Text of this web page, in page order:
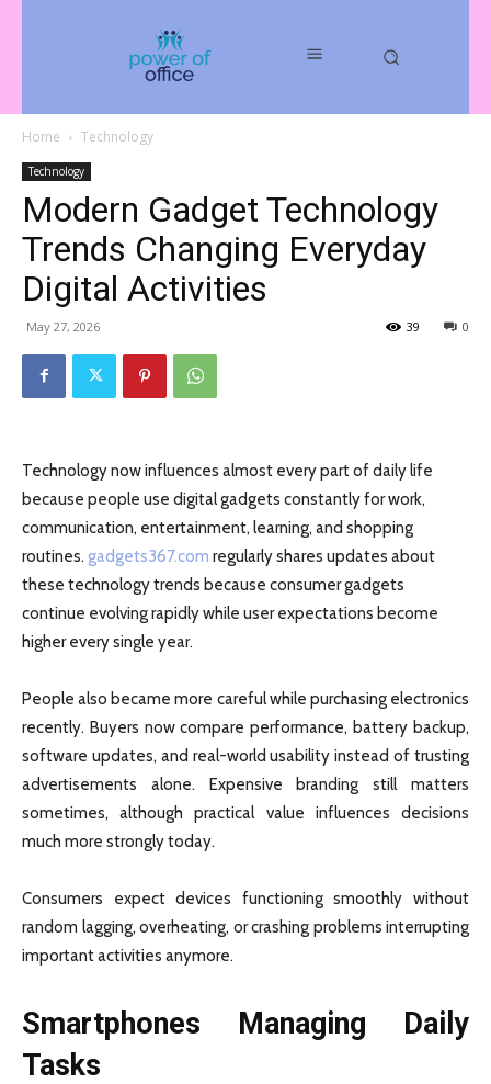
Home Technology
Technology
Modern Gadget Technology
Trends Changing Everyday
Digital Activities
May 27, 2026 0
39
Technology now influences almost every part of daily life
because people use digital gadgets constantly for work,
communication, entertainment, learning, and shopping
routines. gadgets367.com regularly shares updates about
these technology trends because consumer gadgets
continue evolving rapidly while user expectations become
higher every single year.
People also became more careful while purchasing electronics
recently. Buyers now compare performance, battery backup,
software updates, and real-world usability instead of trusting
advertisements alone. Expensive branding still matters
sometimes, although practical value influences decisions
much more strongly today.
Consumers expect devices functioning smoothly without
random lagging, overheating, or crashing problems interrupting
important activities anymore.
Smartphones Managing Daily
Tasks